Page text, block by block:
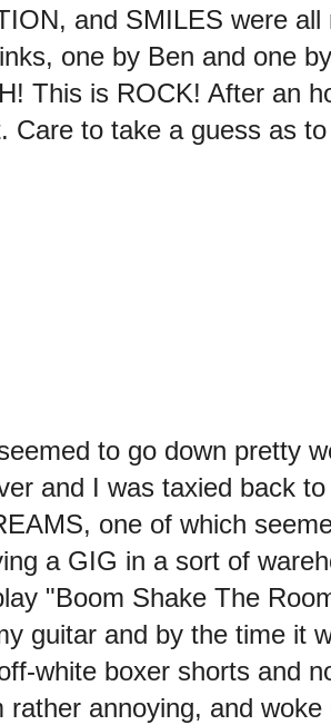
and SMILES were
one by Ben and one
This is ROCK! After an
Care to take a guess as
to go down pretty
and I was taxied back
one of which
a GIG in a sort of
"Boom Shake The
guitar and by the time it
white boxer shorts and
annoying, and